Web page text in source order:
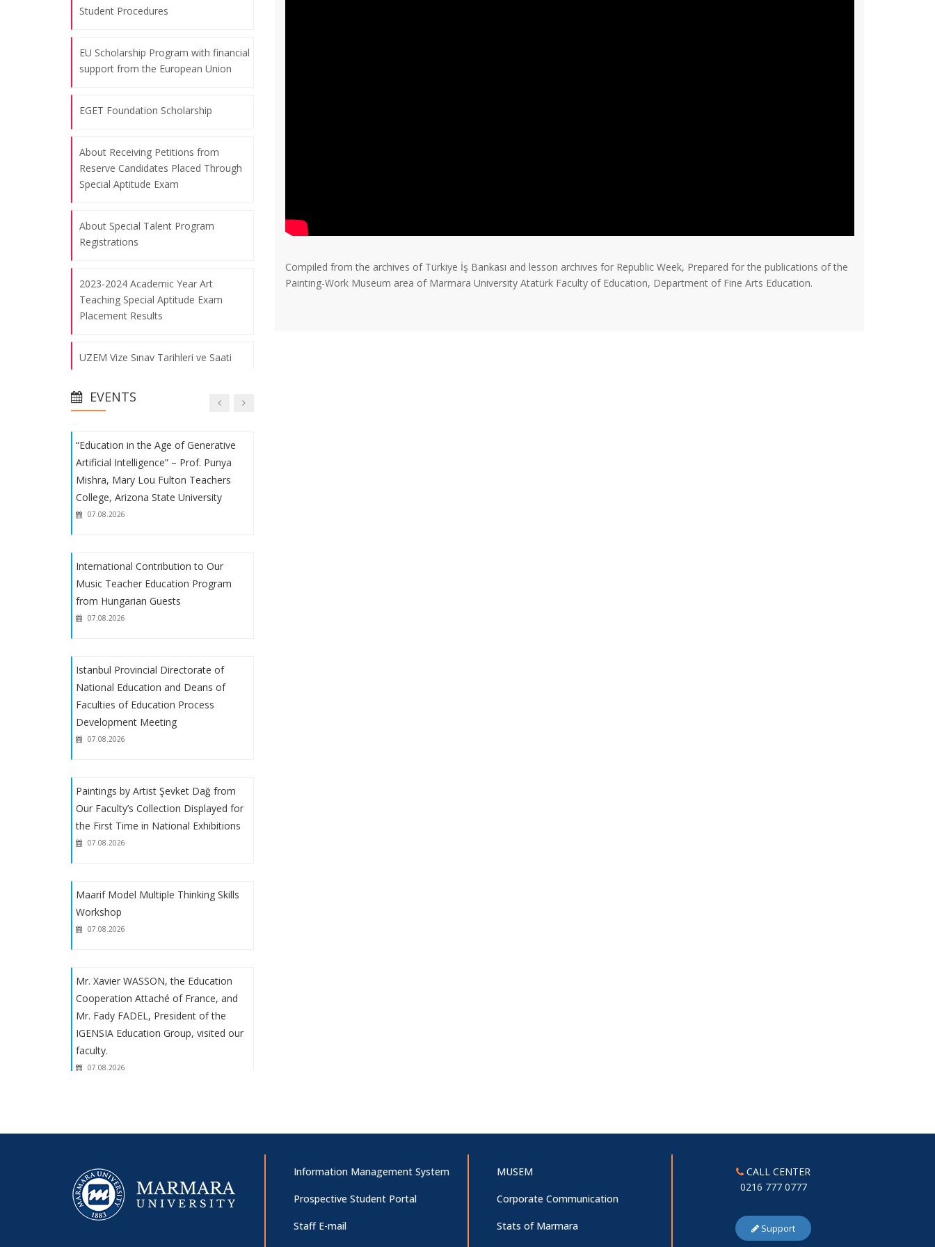
Compiled from the archives of Türkiye İş Bankası and lesson archives for Republic Week, Prepared for the publications of the
Painting-Work Museum area of Marmara University Atatürk Faculty of Education, Department of Fine Arts Education.
Student Procedures
EU Scholarship Program with financial
support from the European Union
EGET Foundation Scholarship
About Receiving Petitions from
Reserve Candidates Placed Through
Special Aptitude Exam
About Special Talent Program
Registrations
2023-2024 Academic Year Art
Teaching Special Aptitude Exam
Placement Results
UZEM Vize Sınav Tarihleri ve Saati
Fakülte Voleybol ve Futbol
Takımlarımızın Başarısı
1. Uluslararası Eğitimde Yeni Arayışlar
Kongresi
Fakülte Futbol Takımımızın Başarısı
Kongresi
Student Procedures
support from the European Union
Special Aptitude Exam
About Special Talent Program
Registrations
Teaching Special Aptitude Exam
Placement Results
EVENTS
07.08.2026
November 10, the commemoration
Celebrating the Republic Day, October
29, 2024
07.08.2026
"Art of Education" Themed Training
07.08.2026
Processes Evaluation Meeting was
07.08.2026
“Education in the Age of Generative
Artificial Intelligence” – Prof. Punya
Mishra, Mary Lou Fulton Teachers
College, Arizona State University
07.08.2026
International Contribution to Our
Music Teacher Education Program
from Hungarian Guests
07.08.2026
Istanbul Provincial Directorate of
National Education and Deans of
Faculties of Education Process
Development Meeting
07.08.2026
Paintings by Artist Şevket Dağ from
Our Faculty’s Collection Displayed for
the First Time in National Exhibitions
07.08.2026
Maarif Model Multiple Thinking Skills
Workshop
07.08.2026
Mr. Xavier WASSON, the Education
Cooperation Attaché of France, and
Mr. Fady FADEL, President of the
IGENSIA Education Group, visited our
faculty.
07.08.2026
presentation: "Goody lecture: the
present"
07.08.2026
Information Management System
Prospective Student Portal
Staff E-mail
MUSEM
Corporate Communication
Stats of Marmara
CALL CENTER
0216 777 0777
Support